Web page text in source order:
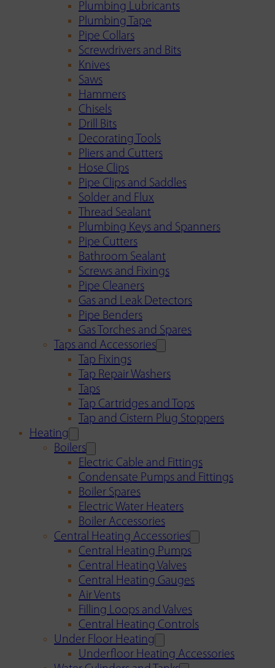
Plumbing Lubricants
Plumbing Tape
Pipe Collars
Screwdrivers and Bits
Knives
Saws
Hammers
Chisels
Drill Bits
Decorating Tools
Pliers and Cutters
Hose Clips
Pipe Clips and Saddles
Solder and Flux
Thread Sealant
Plumbing Keys and Spanners
Pipe Cutters
Bathroom Sealant
Screws and Fixings
Pipe Cleaners
Gas and Leak Detectors
Pipe Benders
Gas Torches and Spares
Taps and Accessories
Tap Fixings
Tap Repair Washers
Taps
Tap Cartridges and Tops
Tap and Cistern Plug Stoppers
Heating
Boilers
Electric Cable and Fittings
Condensate Pumps and Fittings
Boiler Spares
Electric Water Heaters
Boiler Accessories
Central Heating Accessories
Central Heating Pumps
Central Heating Valves
Central Heating Gauges
Air Vents
Filling Loops and Valves
Central Heating Controls
Under Floor Heating
Underfloor Heating Accessories